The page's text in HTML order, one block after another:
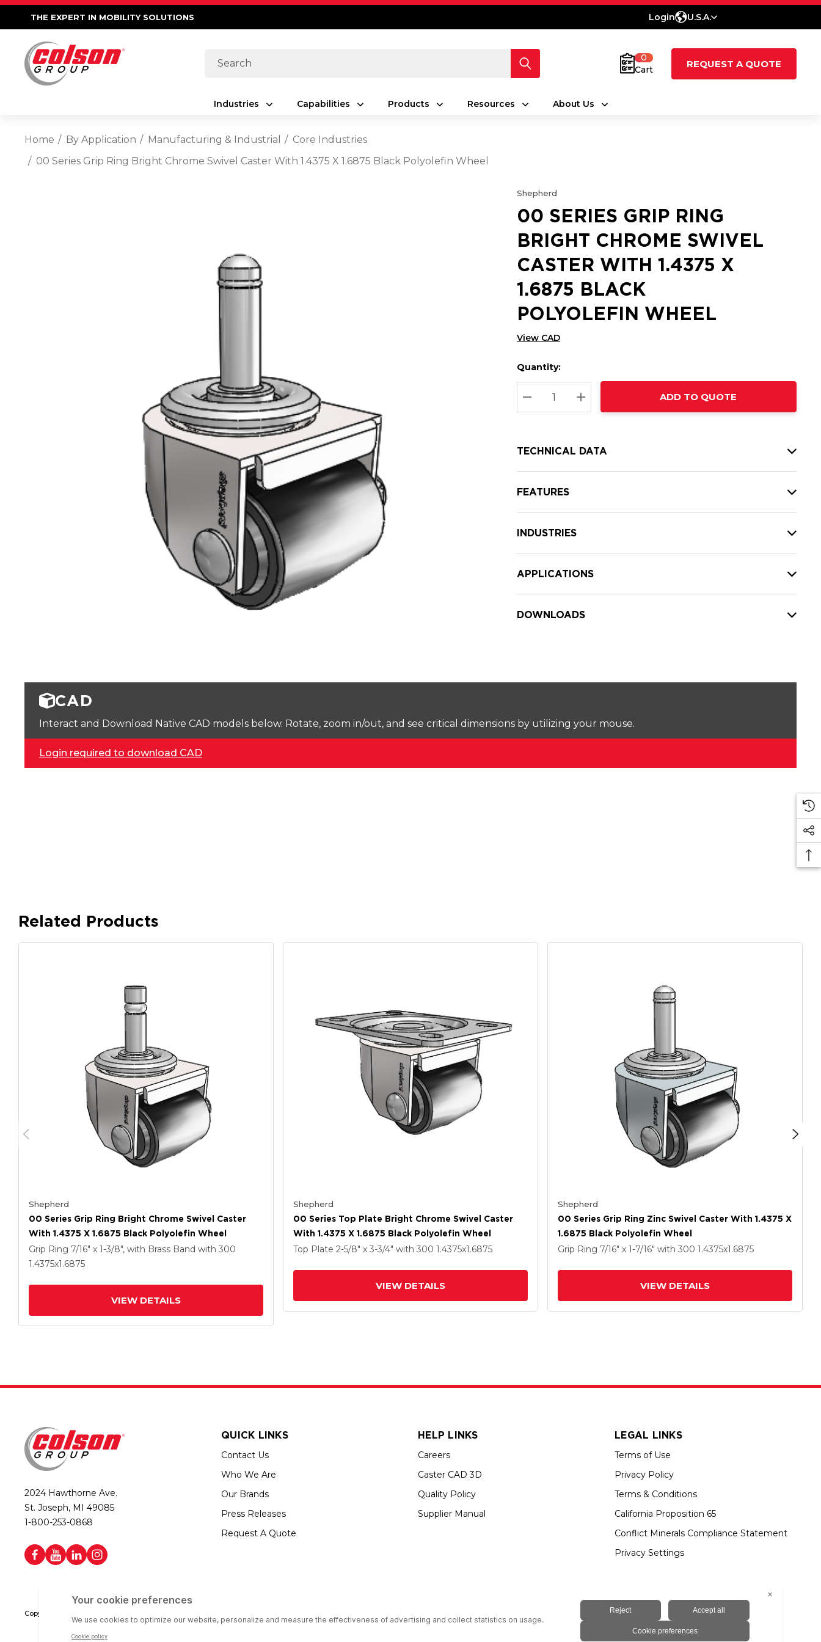
THE EXPERT IN MOBILITY SOLUTIONS Login U.S.A.
Search
0
Cart
REQUEST A QUOTE
Industries Capabilities Products Resources About Us
Home By Application Manufacturing & Industrial
Core Industries
00 Series Grip Ring Bright Chrome Swivel Caster With 1.4375 X 1.6875 Black Polyolefin Wheel
Shepherd
00 SERIES GRIP RING
BRIGHT CHROME SWIVEL
CASTER WITH 1.4375 X
1.6875 BLACK
POLYOLEFIN WHEEL
View CAD
Hurry
up!
Current
stock:
Current
Quantity:
DECREASE QUANTITY:
INCREASE QUANTITY:
ADD TO QUOTE
TECHNICAL DATA
FEATURES
INDUSTRIES
APPLICATIONS
DOWNLOADS
CAD
Interact and Download Native CAD models below. Rotate, zoom in/out, and see critical dimensions by utilizing your mouse.
Login required to download CAD
Related Products
Shepherd
00 Series Grip Ring Bright Chrome Swivel Caster
With 1.4375 X 1.6875 Black Polyolefin Wheel
Grip Ring 7/16" x 1-3/8", with Brass Band with 300
1.4375x1.6875
VIEW DETAILS
Shepherd
00 Series Top Plate Bright Chrome Swivel Caster
With 1.4375 X 1.6875 Black Polyolefin Wheel
Top Plate 2-5/8" x 3-3/4" with 300 1.4375x1.6875
VIEW DETAILS
Shepherd
00 Series Grip Ring Zinc Swivel Caster With 1.4375 X
1.6875 Black Polyolefin Wheel
Grip Ring 7/16" x 1-7/16" with 300 1.4375x1.6875
VIEW DETAILS
2024 Hawthorne Ave.
St. Joseph, MI 49085
1-800-253-0868
QUICK LINKS
Contact Us
Who We Are
Our Brands
Press Releases
Request A Quote
HELP LINKS
Careers
Caster CAD 3D
Quality Policy
Supplier Manual
LEGAL LINKS
Terms of Use
Privacy Policy
Terms & Conditions
California Proposition 65
Conflict Minerals Compliance Statement
Privacy Settings
Copyright © 2026 Colson Group | All rights reserved | Colson Group USA is an Equal Opportunity Employer